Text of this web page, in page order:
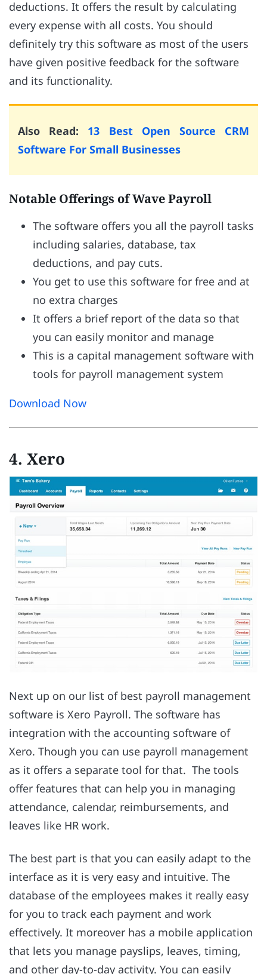
deductions. It offers the result by calculating
every expense with all costs. You should
definitely try this software as most of the users
have given positive feedback for the software
and its functionality.
Also Read: 13 Best Open Source CRM
Software For Small Businesses
Notable Offerings of Wave Payroll
The software offers you all the payroll tasks
including salaries, database, tax
deductions, and pay cuts.
You get to use this software for free and at
no extra charges
It offers a brief report of the data so that
you can easily monitor and manage
This is a capital management software with
tools for payroll management system
Download Now
4. Xero
Next up on our list of best payroll management
software is Xero Payroll. The software has
integration with the accounting software of
Xero. Though you can use payroll management
as it offers a separate tool for that. The tools
offer features that can help you in managing
attendance, calendar, reimbursements, and
leaves like HR work.
The best part is that you can easily adapt to the
interface as it is very easy and intuitive. The
database of the employees makes it really easy
for you to track each payment and work
effectively. It moreover has a mobile application
that lets you manage payslips, leaves, timing,
and other day-to-day activity. You can easily